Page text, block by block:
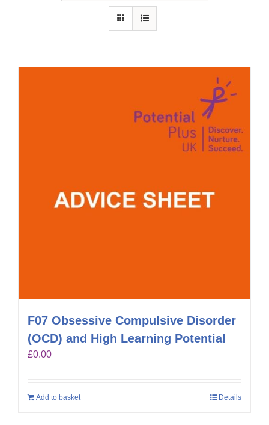
F07 Obsessive Compulsive Disorder
(OCD) and High Learning Potential
£0.00
Add to basket Details